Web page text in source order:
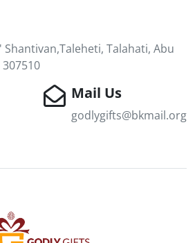
Talahati, Abu
Mail Us
godlygifts@bkmail.org